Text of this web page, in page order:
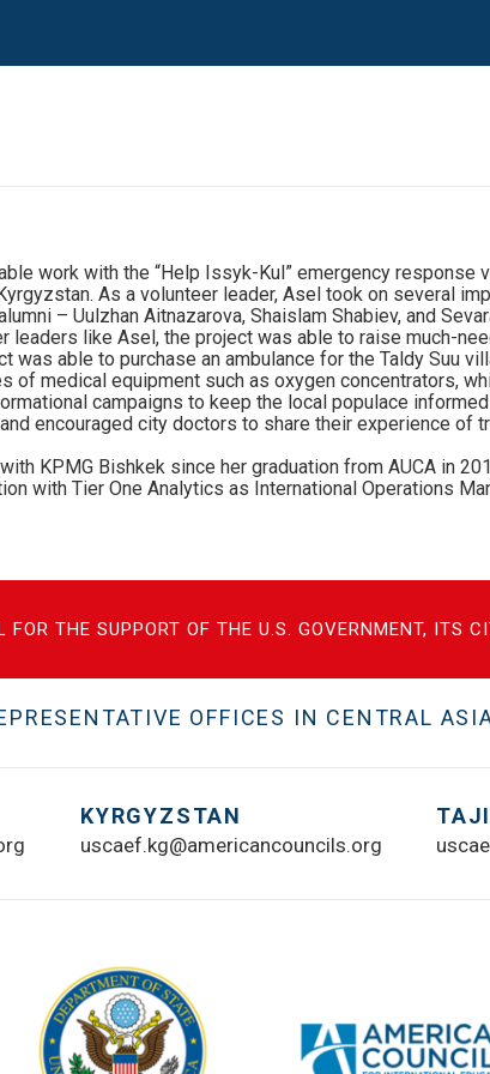
work with the “Help Issyk-Kul” emergency
As a volunteer leader, Asel took on several
– Uulzhan Aitnazarova, Shaislam Shabiev, and
leaders like Asel, the project was able to raise much-
was able to purchase an ambulance for the Taldy Suu
of medical equipment such as oxygen concentrators,
campaigns to keep the local populace
encouraged city doctors to share their experience
KPMG Bishkek since her graduation from AUCA in
with Tier One Analytics as International Operations
FOR THE SUPPORT OF THE U.S. GOVERNMENT, ITS
OFFICES IN CENTRAL
KYRGYZSTAN
uscaef.kg@americancouncils.org